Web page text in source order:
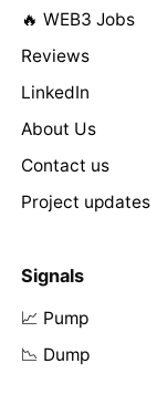
🔥 WEB3 Jobs
Reviews
LinkedIn
About Us
Contact us
Project updates
Signals
📈 Pump
📉 Dump